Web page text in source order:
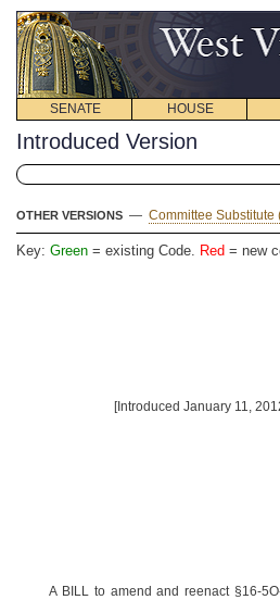
SENATE HOUSE
Introduced Version
OTHER VERSIONS — Committee Substitute
Key: Green = existing Code. Red = new
[Introduced January 11,
A BILL to amend and reenact §16-